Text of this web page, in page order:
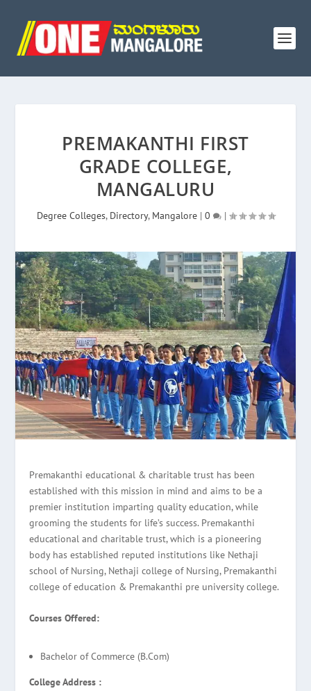
PREMAKANTHI FIRST
GRADE COLLEGE,
MANGALURU
Degree Colleges, Directory, Mangalore| 0 |
Premakanthi educational & charitable trust has been
established with this mission in mind and aims to be a
premier institution imparting quality education, while
grooming the students for life’s success. Premakanthi
educational and charitable trust, which is a pioneering
body has established reputed institutions like Nethaji
school of Nursing, Nethaji college of Nursing, Premakanthi
college of education & Premakanthi pre university college.
Courses Offered:
Bachelor of Commerce (B.Com)
College Address :